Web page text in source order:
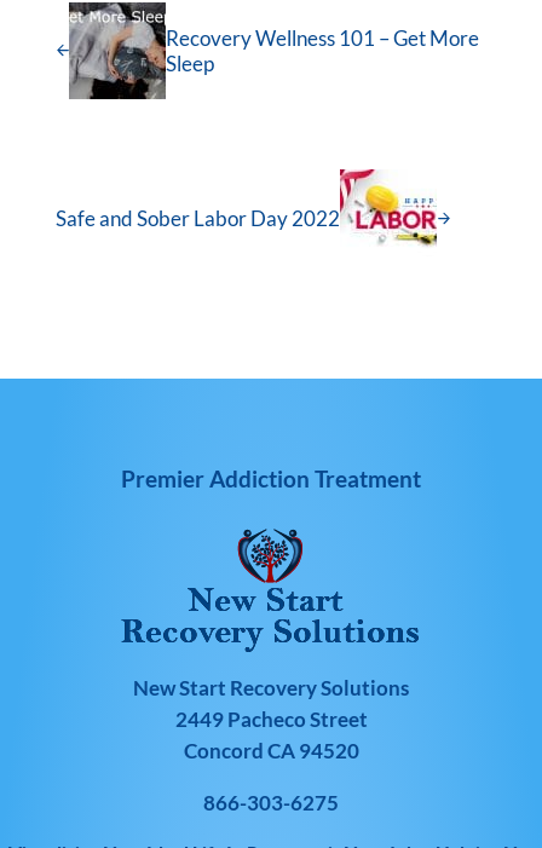
Recovery Wellness 101 – Get More
Sleep
Safe and Sober Labor Day 2022
Premier Addiction Treatment
New Start Recovery Solutions
2449 Pacheco Street
Concord CA 94520
866-303-6275